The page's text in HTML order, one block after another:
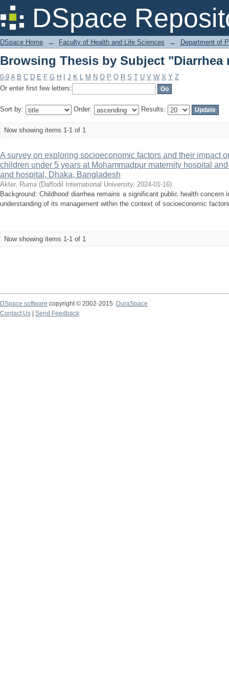
DSpace
Browsing Thesis by Subject "Diarrhea
DSpace Home → Faculty of Health and Life Sciences → Department of
Browsing Thesis by Subject "Diarrhea
0-9 A B C D E F G H J K L M N O P Q R S T U V W X Y Z
Or enter first few letters:
Sort by: Order: Results:
Now showing items 1-1 of 1
A survey on exploring socioeconomic factors and their impact
children under 5 years at Mohammadpur maternity hospital
and hospital, Dhaka, Bangladesh
Akter, Ruma (Daffodil International University, 2024-01-16)
Background: Childhood diarrhea remains a significant public health concern
understanding of its management within the context of socioeconomic
Now showing items 1-1 of 1
DSpace software copyright © 2002-2015
DuraSpace
Contact Us
Send Feedback